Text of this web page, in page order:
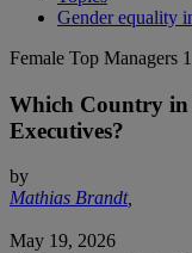
Gender equality
Female Top Managers 1
Which Country in
Executives?
by
Mathias Brandt,
May 19, 2026